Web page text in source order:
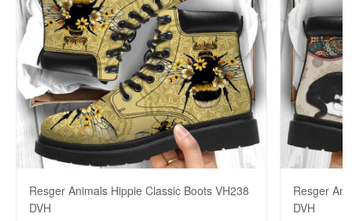
Resger Animals Hippie Classic Boots VH238
DVH
Resger
DVH